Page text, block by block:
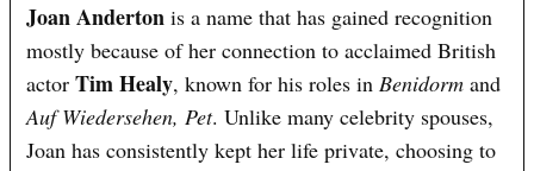
Joan Anderton is a name that has gained recognition
mostly because of her connection to acclaimed British
actorTim Healy, known for his roles inBenidorm and
Auf Wiedersehen, Pet. Unlike many celebrity spouses,
Joan has consistently kept her life private, choosing to